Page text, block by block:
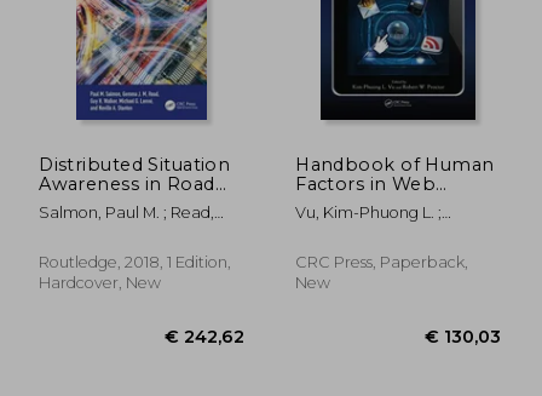
€ 171,66
Distributed Situation
Awareness in Road
Transport: Theory,
Measurement, and
Intersection Design
Salmon, Paul M. ; Read,
Walker, Guy H.
Routledge, 2018, 1 Edition,
Hardcover, New
Handbook of Human
Factors in Web
Design
Vu, Kim-Phuong L. ;
CRC Press, Paperback,
New